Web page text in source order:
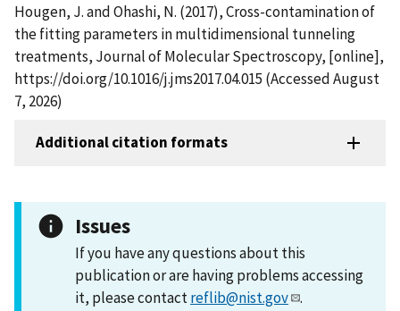
Hougen, J. and Ohashi, N. (2017), Cross-contamination of
the fitting parameters in multidimensional tunneling
treatments, Journal of Molecular Spectroscopy, [online],
https://doi.org/10.1016/j.jms2017.04.015 (Accessed August
7, 2026)
Additional citation formats
Issues
If you have any questions about this
publication or are having problems accessing
it, please contactreflib@nist.gov .